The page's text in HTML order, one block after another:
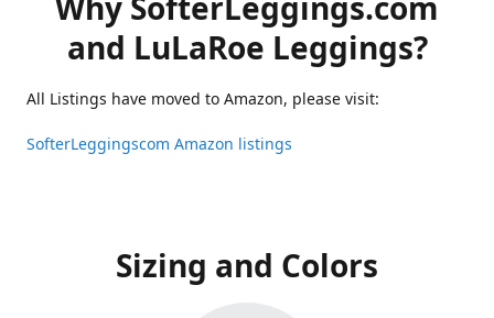
and LuLaRoe Leggings?
All Listings have moved to Amazon, please visit:
SofterLeggingscom Amazon listings
Sizing and Colors